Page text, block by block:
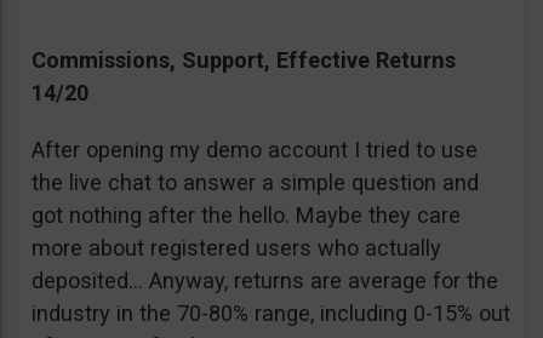
Commissions, Support, Effective Returns
14/20
After opening my demo account I tried to use
the live chat to answer a simple question and
got nothing after the hello. Maybe they care
more about registered users who actually
deposited… Anyway, returns are average for the
industry in the 70-80% range, including 0-15% out